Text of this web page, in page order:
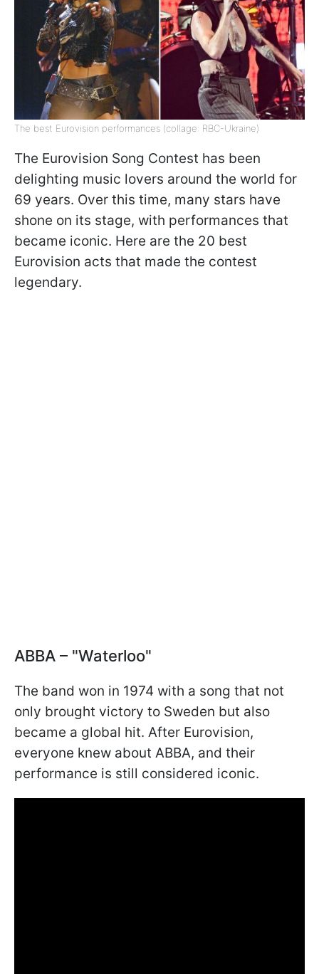
The best Eurovision performances (collage: RBC-Ukraine)
The Eurovision Song Contest has been
delighting music lovers around the world for
69 years. Over this time, many stars have
shone on its stage, with performances that
became iconic. Here are the 20 best
Eurovision acts that made the contest
legendary.
ABBA – "Waterloo"
The band won in 1974 with a song that not
only brought victory to Sweden but also
became a global hit. After Eurovision,
everyone knew about ABBA, and their
performance is still considered iconic.